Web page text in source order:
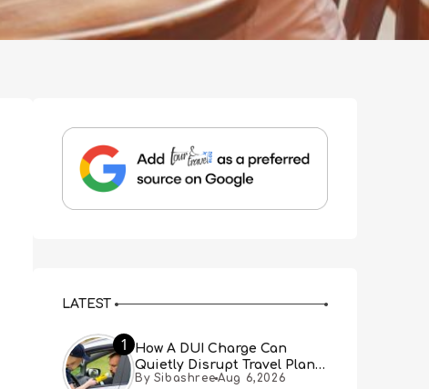
LATEST
1
How A DUI Charge Can
Quietly Disrupt Travel Plans
You Didn’t Expect
By Sibashree Aug 6,2026